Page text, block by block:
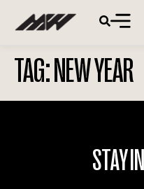
TAG:NEW YEAR
STAY